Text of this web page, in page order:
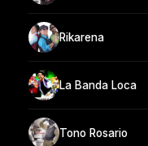
Rikarena
La Banda Loca
Tono Rosario